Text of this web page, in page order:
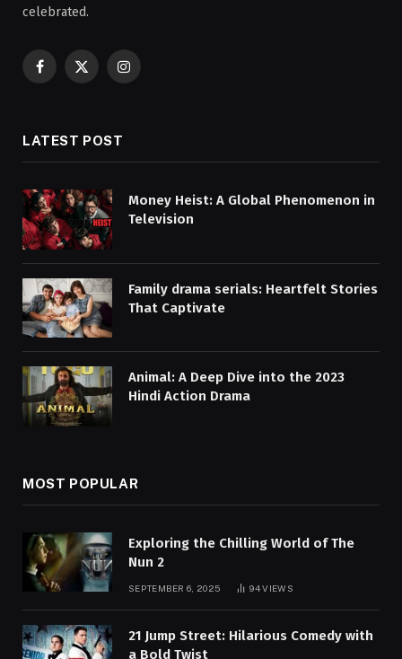
celebrated.
Facebook
X
Instagram
LATEST POST
Money Heist: A Global Phenomenon in
Television
Family drama serials: Heartfelt Stories
That Captivate
Animal: A Deep Dive into the 2023
Hindi Action Drama
MOST POPULAR
Exploring the Chilling World of The
Nun 2
SEPTEMBER 6, 2025 94VIEWS
21 Jump Street: Hilarious Comedy with
a Bold Twist